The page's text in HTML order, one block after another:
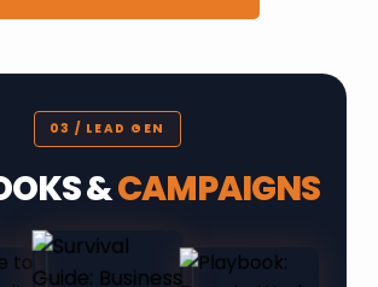
03 / LEAD GEN
&CAMPAIGNS